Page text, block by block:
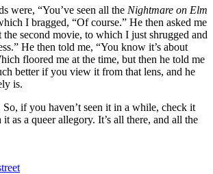
were, “You’ve seen all the Nightmare on Elm
I bragged, “Of course.” He then asked me
second movie, to which I just shrugged and
He then told me, “You know it’s about
floored me at the time, but then he told me
better if you view it from that lens, and he
is.
if you haven’t seen it in a while, check it
as a queer allegory. It’s all there, and all the